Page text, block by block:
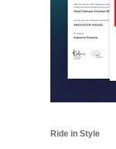
Ride in Style